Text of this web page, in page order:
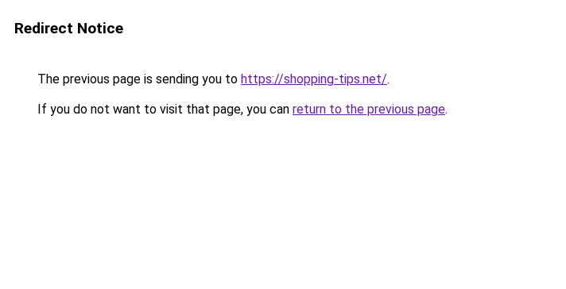
Redirect Notice
The previous page is sending you to https://shopping-tips.net/.
If you do not want to visit that page, you can return to the previous page.